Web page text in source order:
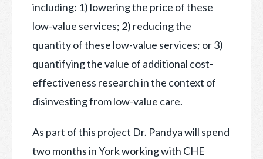
including: 1) lowering the price of these
low-value services; 2) reducing the
quantity of these low-value services; or 3)
quantifying the value of additional cost-
effectiveness research in the context of
disinvesting from low-value care.
As part of this project Dr. Pandya will spend
two months in York working with CHE